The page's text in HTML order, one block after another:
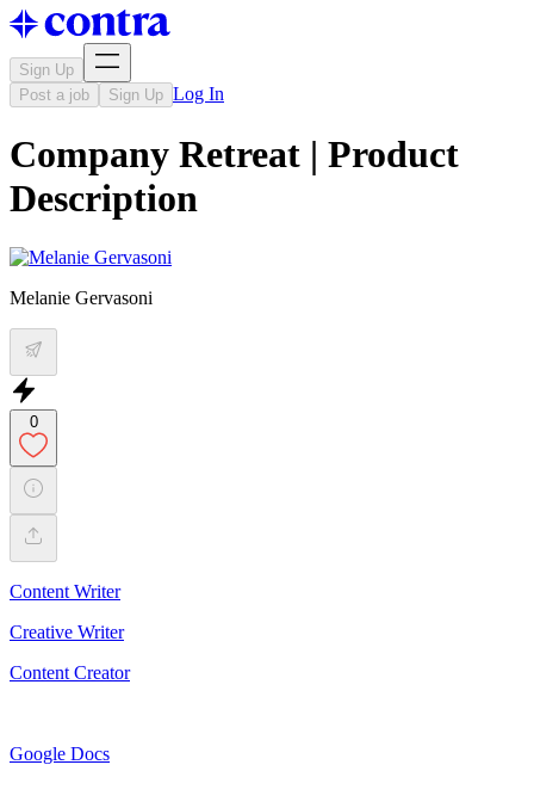
Sign Up
Post a job
Sign Up Log In
Company Retreat | Product
Description
Melanie Gervasoni
0
Content Writer
Creative Writer
Content Creator
Google Docs